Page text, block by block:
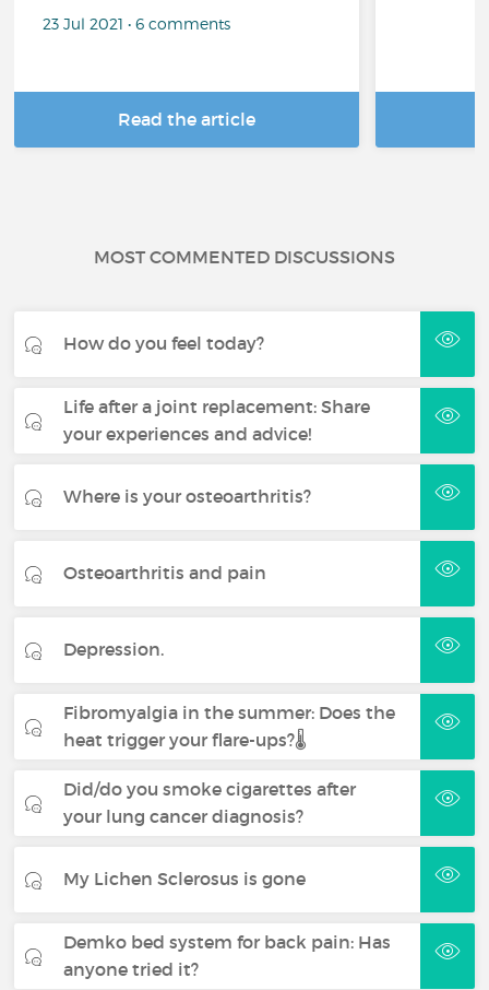
23 Jul 2021 • 6 comments
Read the article
MOST COMMENTED DISCUSSIONS
How do you feel today?
Life after a joint replacement: Share
your experiences and advice!
Where is your osteoarthritis?
Osteoarthritis and pain
Depression.
Fibromyalgia in the summer: Does the
heat trigger your flare-ups?🌡️
Did/do you smoke cigarettes after
your lung cancer diagnosis?
My Lichen Sclerosus is gone
Demko bed system for back pain: Has
anyone tried it?